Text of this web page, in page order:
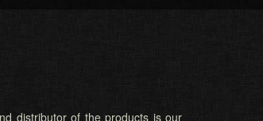
distributor of the products is our